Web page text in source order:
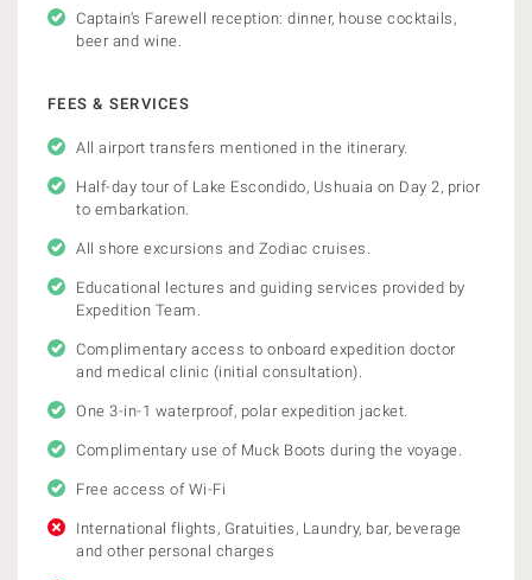
Captain’s Farewell reception: dinner, house cocktails,
beer and wine.
FEES & SERVICES
All airport transfers mentioned in the itinerary.
Half-day tour of Lake Escondido, Ushuaia on Day 2, prior
to embarkation.
All shore excursions and Zodiac cruises.
Educational lectures and guiding services provided by
Expedition Team.
Complimentary access to onboard expedition doctor
and medical clinic (initial consultation).
One 3-in-1 waterproof, polar expedition jacket.
Complimentary use of Muck Boots during the voyage.
Free access of Wi-Fi
International flights, Gratuities, Laundry, bar, beverage
and other personal charges